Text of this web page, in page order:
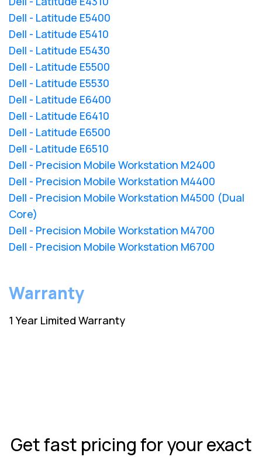
Dell - Latitude E5400
Dell - Latitude E5410
Dell - Latitude E5430
Dell - Latitude E5500
Dell - Latitude E5530
Dell - Latitude E6400
Dell - Latitude E6410
Dell - Latitude E6500
Dell - Latitude E6510
Dell - Precision Mobile Workstation M2400
Dell - Precision Mobile Workstation M4400
Dell - Precision Mobile Workstation M4500 (Dual
Core)
Dell - Precision Mobile Workstation M4700
Dell - Precision Mobile Workstation M6700
Warranty
1 Year Limited Warranty
Get fast pricing for your exact